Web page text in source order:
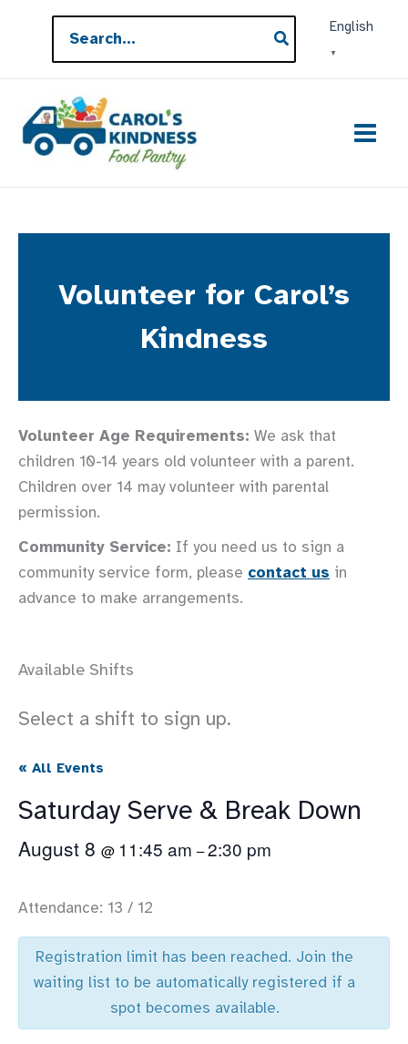
content
for:
English
▼
Volunteer for Carol’s
Kindness
Volunteer Age Requirements: We ask that
children 10-14 years old volunteer with a parent.
Children over 14 may volunteer with parental
permission.
Community Service: If you need us to sign a
community service form, please contact us in
advance to make arrangements.
Available Shifts
Select a shift to sign up.
« All Events
Saturday Serve & Break Down
August 8 @ 11:45 am –2:30 pm
Attendance: 13 / 12
Registration limit has been reached. Join the
waiting list to be automatically registered if a
spot becomes available.